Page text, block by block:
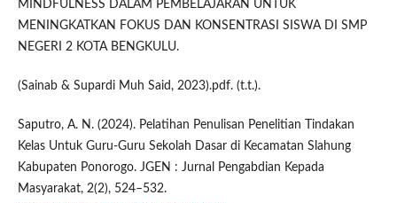
MINDFULNESS DALAM PEMBELAJARAN UNTUK
MENINGKATKAN FOKUS DAN KONSENTRASI SISWA DI SMP
NEGERI 2 KOTA BENGKULU.
(Sainab & Supardi Muh Said, 2023).pdf. (t.t.).
Saputro, A. N. (2024). Pelatihan Penulisan Penelitian Tindakan
Kelas Untuk Guru-Guru Sekolah Dasar di Kecamatan Slahung
Kabupaten Ponorogo. JGEN : Jurnal Pengabdian Kepada
Masyarakat, 2(2), 524–532.